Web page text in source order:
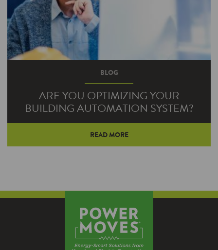
BLOG
ARE YOU OPTIMIZING YOUR
BUILDING AUTOMATION SYSTEM?
improve building performance.
READ MORE